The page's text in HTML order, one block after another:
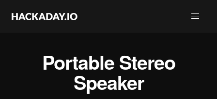
Portable Stereo
Speaker